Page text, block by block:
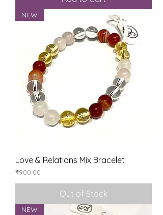
NEW
Love & Relations Mix Bracelet
Price
₹900.00
Out of Stock
NEW